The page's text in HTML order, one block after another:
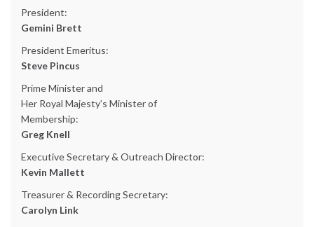
President:
Gemini Brett
President Emeritus:
Steve Pincus
Prime Minister and
Her Royal Majesty’s Minister of
Membership:
Greg Knell
Executive Secretary & Outreach Director:
Kevin Mallett
Treasurer & Recording Secretary:
Carolyn Link